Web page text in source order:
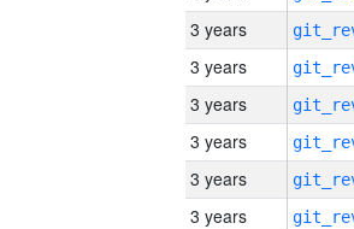
3 years
3 years
3 years
3 years
3 years
3 years